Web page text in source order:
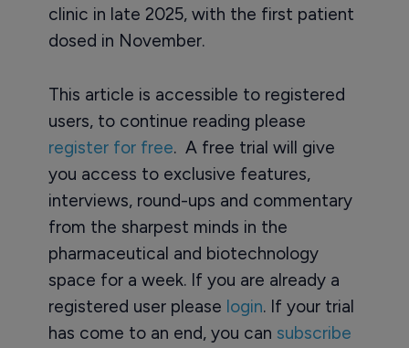
clinic in late 2025, with the first patient
dosed in November.
This article is accessible to registered
users, to continue reading please
register for free. A free trial will give
you access to exclusive features,
interviews, round-ups and commentary
from the sharpest minds in the
pharmaceutical and biotechnology
space for a week. If you are already a
registered user please login. If your trial
has come to an end, you can subscribe